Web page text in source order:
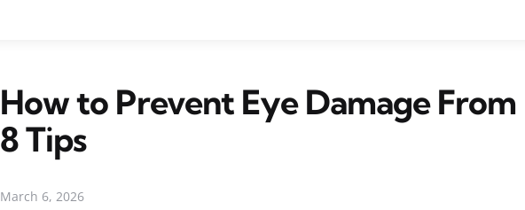
How to Prevent Eye Damage From
8 Tips
March 6, 2026